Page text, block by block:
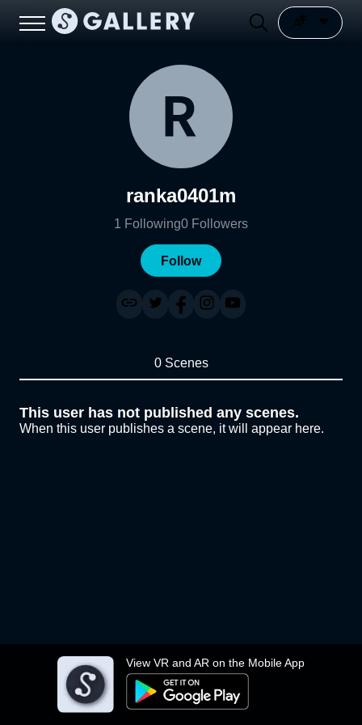
View VR and AR on the Mobile App
ranka0401m
1 Following0 Followers
Follow
0 Scenes
This user has not published any scenes.
When this user publishes a scene, it will appear here.